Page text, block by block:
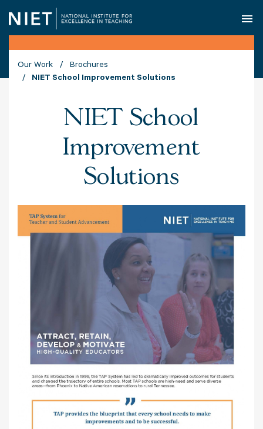
Our Work
Brochures
NIET School Improvement Solutions
NIET School
Improvement
Solutions